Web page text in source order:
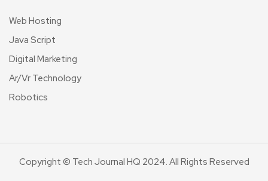
Web Hosting
Java Script
Digital Marketing
Ar/Vr Technology
Robotics
Copyright © Tech Journal HQ 2024. All Rights Reserved